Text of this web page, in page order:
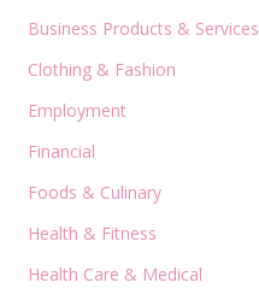
Business Products & Services
Clothing & Fashion
Employment
Financial
Foods & Culinary
Health & Fitness
Health Care & Medical